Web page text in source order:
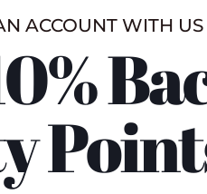
ACCOUNT WITH US